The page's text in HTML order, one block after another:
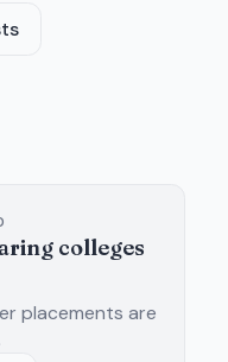
colleges
placements are